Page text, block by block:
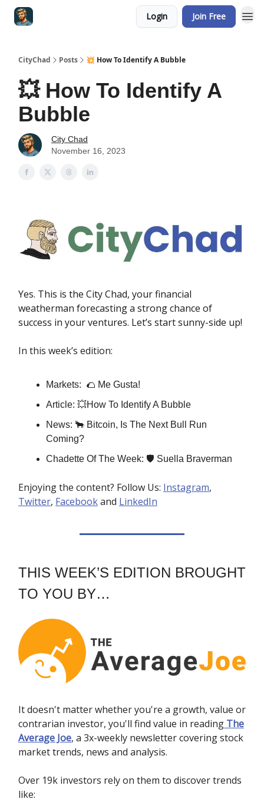
Login Join Free
CityChad Posts 💥 How To Identify A Bubble
💥 How To Identify A
Bubble
City Chad
November 16, 2023
Yes. This is the City Chad, your financial
weatherman forecasting a strong chance of
success in your ventures. Let’s start sunny-side up!
In this week’s edition:
Markets: 🌮 Me Gusta!
Article: 💥How To Identify A Bubble
News: 🐂 Bitcoin, Is The Next Bull Run
Coming?
Chadette Of The Week: 🛡️ Suella Braverman
Enjoying the content? Follow Us: Instagram,
Twitter, Facebookand LinkedIn
THIS WEEK’S EDITION BROUGHT
TO YOU BY…
It doesn't matter whether you're a growth, value or
contrarian investor, you'll find value in reading The
Average Joe, a 3x-weekly newsletter covering stock
market trends, news and analysis.
Over 19k investors rely on them to discover trends
like: